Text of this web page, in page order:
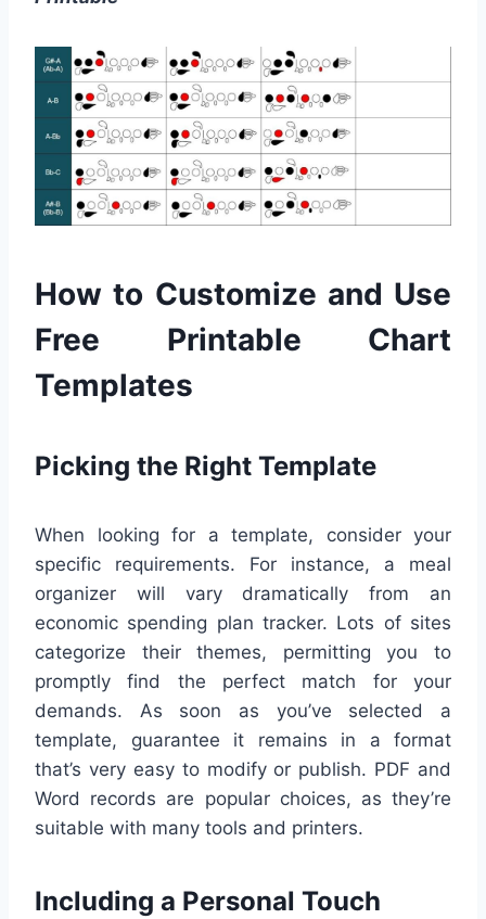
How to Customize and Use
Free Printable Chart
Templates
Picking the Right Template
When looking for a template, consider your
specific requirements. For instance, a meal
organizer will vary dramatically from an
economic spending plan tracker. Lots of sites
categorize their themes, permitting you to
promptly find the perfect match for your
demands. As soon as you’ve selected a
template, guarantee it remains in a format
that’s very easy to modify or publish. PDF and
Word records are popular choices, as they’re
suitable with many tools and printers.
Including a Personal Touch